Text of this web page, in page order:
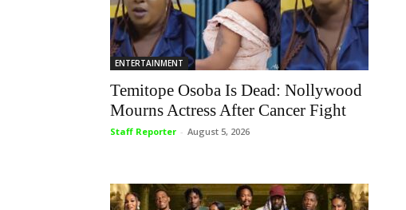
ENTERTAINMENT
Temitope Osoba Is Dead: Nollywood
Mourns Actress After Cancer Fight
Staff Reporter - August 5, 2026